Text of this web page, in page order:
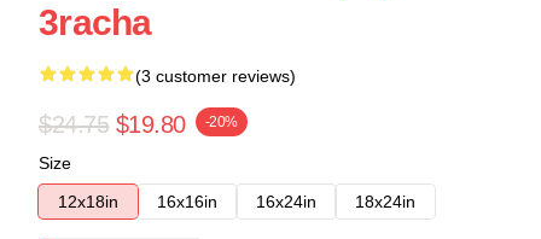
3racha
(3 customer reviews)
$24.75 $19.80 -20%
Size
12x18in
16x16in 16x24in 18x24in